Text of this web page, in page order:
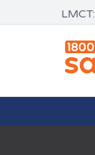
LMCT: